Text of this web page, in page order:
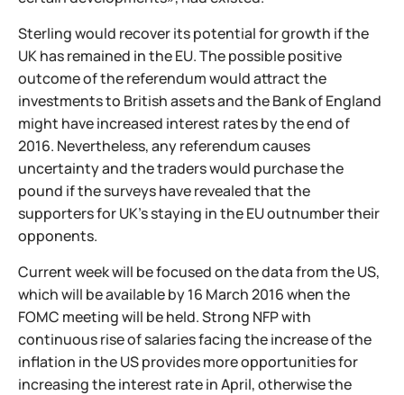
Sterling would recover its potential for growth if the
UK has remained in the EU. The possible positive
outcome of the referendum would attract the
investments to British assets and the Bank of England
might have increased interest rates by the end of
2016. Nevertheless, any referendum causes
uncertainty and the traders would purchase the
pound if the surveys have revealed that the
supporters for UK’s staying in the EU outnumber their
opponents.
Current week will be focused on the data from the US,
which will be available by 16 March 2016 when the
FOMC meeting will be held. Strong NFP with
continuous rise of salaries facing the increase of the
inflation in the US provides more opportunities for
increasing the interest rate in April, otherwise the